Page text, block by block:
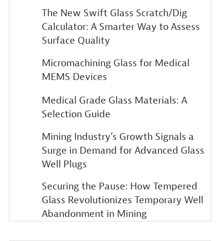
The New Swift Glass Scratch/Dig
Calculator: A Smarter Way to Assess
Surface Quality
Micromachining Glass for Medical
MEMS Devices
Medical Grade Glass Materials: A
Selection Guide
Mining Industry’s Growth Signals a
Surge in Demand for Advanced Glass
Well Plugs
Securing the Pause: How Tempered
Glass Revolutionizes Temporary Well
Abandonment in Mining